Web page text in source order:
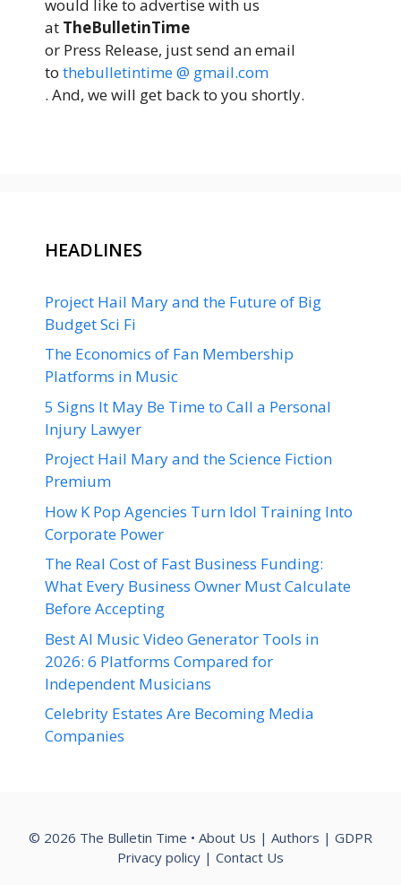
would like to advertise with us
at TheBulletinTime
or Press Release, just send an email
to thebulletintime @ gmail.com
. And, we will get back to you shortly.
HEADLINES
Project Hail Mary and the Future of Big
Budget Sci Fi
The Economics of Fan Membership
Platforms in Music
5 Signs It May Be Time to Call a Personal
Injury Lawyer
Project Hail Mary and the Science Fiction
Premium
How K Pop Agencies Turn Idol Training Into
Corporate Power
The Real Cost of Fast Business Funding:
What Every Business Owner Must Calculate
Before Accepting
Best AI Music Video Generator Tools in
2026: 6 Platforms Compared for
Independent Musicians
Celebrity Estates Are Becoming Media
Companies
© 2026 The Bulletin Time • About Us | Authors | GDPR
Privacy policy | Contact Us